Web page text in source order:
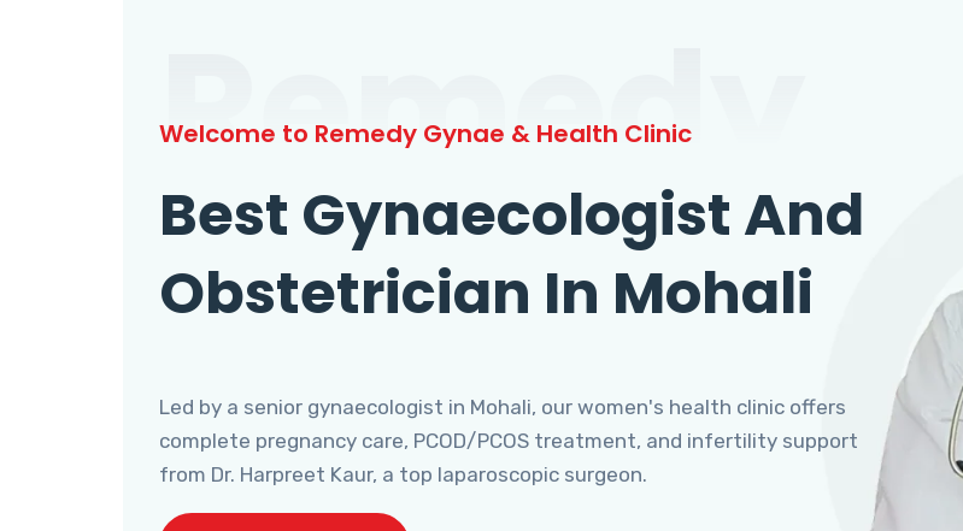
Remedy
Welcome to Remedy Gynae & Health Clinic
Best Gynaecologist And
Obstetrician In Mohali
Led by a senior gynaecologist in Mohali, our women's health clinic offers
complete pregnancy care, PCOD/PCOS treatment, and infertility support
from Dr. Harpreet Kaur, a top laparoscopic surgeon.